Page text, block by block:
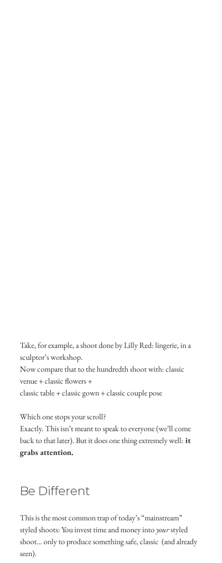
Take, for example, a shoot done by Lilly Red: lingerie, in a
sculptor’s workshop.
Now compare that to the hundredth shoot with: classic
venue + classic flowers +
classic table + classic gown + classic couple pose
Which one stops your scroll?
Exactly. This isn’t meant to speak to everyone (we’ll come
back to that later). But it does one thing extremely well: it
grabs attention.
Be Different
This is the most common trap of today’s “mainstream”
styled shoots: You invest time and money into your styled
shoot… only to produce something safe, classic  (and already
seen).